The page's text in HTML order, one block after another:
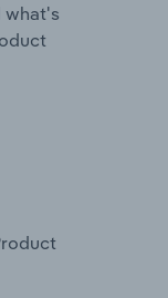
what's